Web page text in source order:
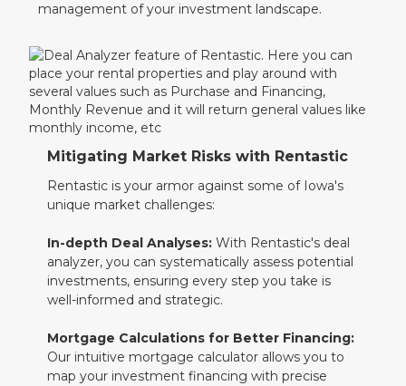
management of your investment landscape.
Mitigating Market Risks with Rentastic
Rentastic is your armor against some of Iowa's
unique market challenges:
In-depth Deal Analyses:With Rentastic's deal
analyzer, you can systematically assess potential
investments, ensuring every step you take is
well-informed and strategic.
Mortgage Calculations for Better Financing:
Our intuitive mortgage calculator allows you to
map your investment financing with precise